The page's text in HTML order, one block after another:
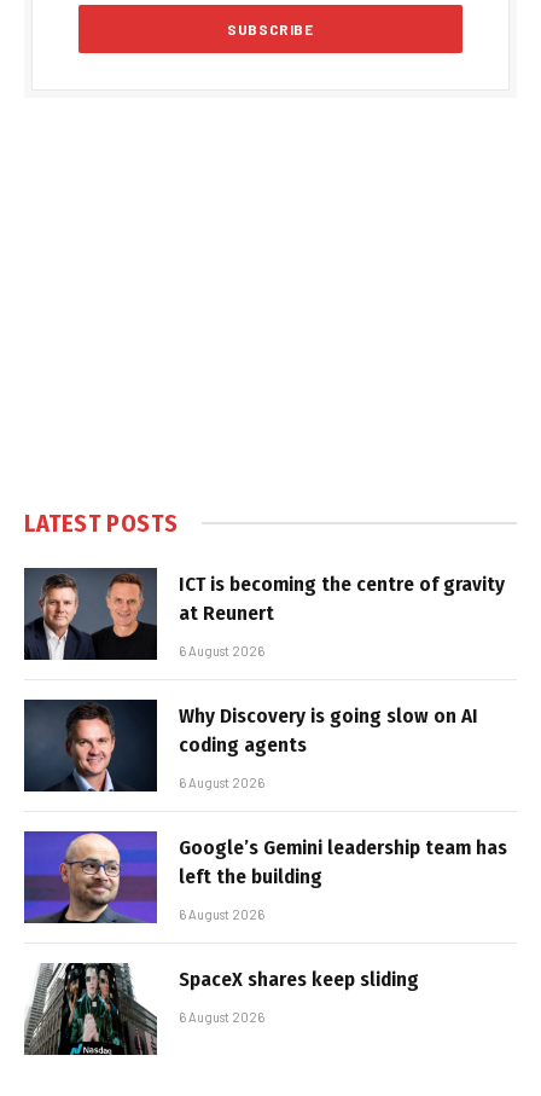
LATEST POSTS
ICT is becoming the centre of gravity
at Reunert
6 August 2026
Why Discovery is going slow on AI
coding agents
6 August 2026
Google’s Gemini leadership team has
left the building
6 August 2026
SpaceX shares keep sliding
6 August 2026